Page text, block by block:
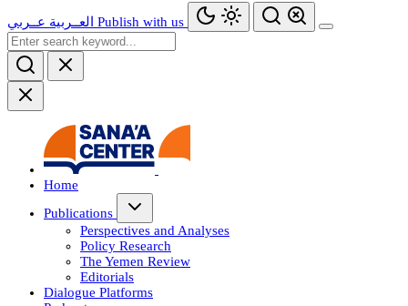
العــربية عــربي Publish with us
Home
Publications
Perspectives and Analyses
Policy Research
The Yemen Review
Editorials
Dialogue Platforms